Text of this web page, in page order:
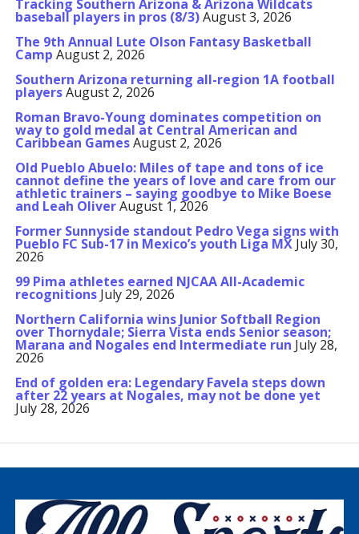
Tracking Southern Arizona & Arizona Wildcats
baseball players in pros (8/3)August 3, 2026
The 9th Annual Lute Olson Fantasy Basketball
Camp August 2, 2026
Southern Arizona returning all-region 1A football
playersAugust 2, 2026
Roman Bravo-Young dominates competition on
way to gold medal at Central American and
Caribbean GamesAugust 2, 2026
Old Pueblo Abuelo: Miles of tape and tons of ice
cannot define the years of love and care from our
athletic trainers – saying goodbye to Mike Boese
and Leah OliverAugust 1, 2026
Former Sunnyside standout Pedro Vega signs with
Pueblo FC Sub-17 in Mexico’s youth Liga MX July 30,
2026
99 Pima athletes earned NJCAA All-Academic
recognitions July 29, 2026
Northern California wins Junior Softball Region
over Thornydale; Sierra Vista ends Senior season;
Marana and Nogales end Intermediate run July 28,
2026
End of golden era: Legendary Favela steps down
after 22 years at Nogales, may not be done yet
July 28, 2026